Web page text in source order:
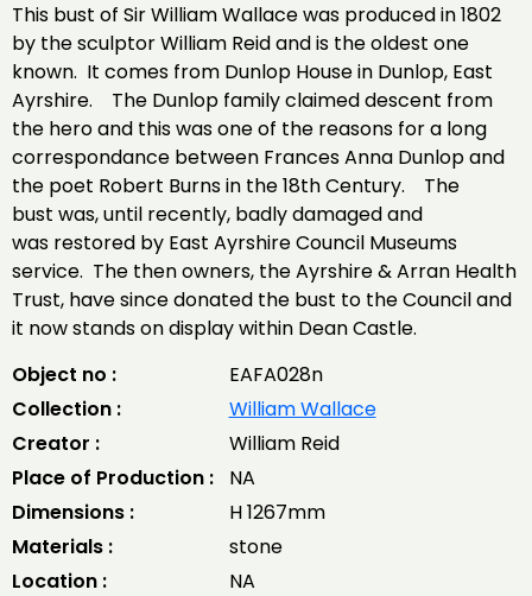
This bust of Sir William Wallace was produced in 1802
by the sculptor William Reid and is the oldest one
known. It comes from Dunlop House in Dunlop, East
Ayrshire. The Dunlop family claimed descent from
the hero and this was one of the reasons for a long
correspondance between Frances Anna Dunlop and
the poet Robert Burns in the 18th Century. The
bust was, until recently, badly damaged and
was restored by East Ayrshire Council Museums
service. The then owners, the Ayrshire & Arran Health
Trust, have since donated the bust to the Council and
it now stands on display within Dean Castle.
Object no :
EAFA028n
Collection :
William Wallace
Creator :
William Reid
Place of Production :
NA
Dimensions :
H 1267mm
Materials :
stone
Location :
NA